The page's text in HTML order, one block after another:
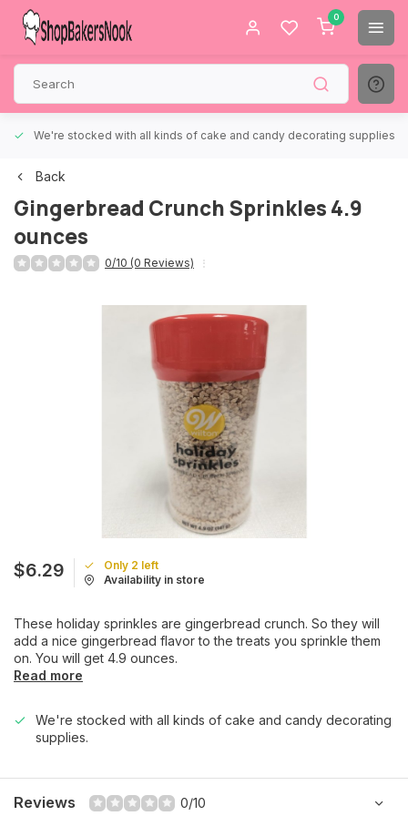
0
We're stocked with all kinds of cake and candy decorating supplies.
Back
Gingerbread Crunch Sprinkles 4.9
ounces
0/10 (0 Reviews)
$6.29
Only 2 left
Availability in store
These holiday sprinkles are gingerbread crunch. So they will
add a nice gingerbread flavor to the treats you sprinkle them
on. You will get 4.9 ounces.
Read more
We're stocked with all kinds of cake and candy decorating
supplies.
Reviews 0/10